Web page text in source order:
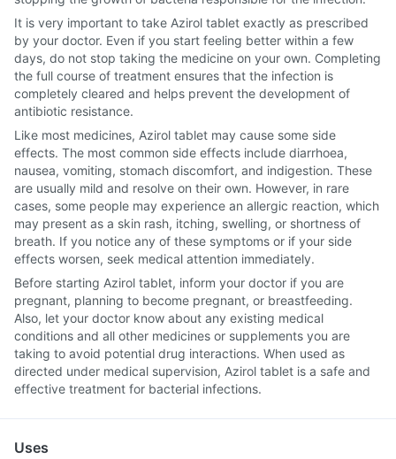
It is very important to take Azirol tablet exactly as prescribed
by your doctor. Even if you start feeling better within a few
days, do not stop taking the medicine on your own. Completing
the full course of treatment ensures that the infection is
completely cleared and helps prevent the development of
antibiotic resistance.
Like most medicines, Azirol tablet may cause some side
effects. The most common side effects include diarrhoea,
nausea, vomiting, stomach discomfort, and indigestion. These
are usually mild and resolve on their own. However, in rare
cases, some people may experience an allergic reaction, which
may present as a skin rash, itching, swelling, or shortness of
breath. If you notice any of these symptoms or if your side
effects worsen, seek medical attention immediately.
Before starting Azirol tablet, inform your doctor if you are
pregnant, planning to become pregnant, or breastfeeding.
Also, let your doctor know about any existing medical
conditions and all other medicines or supplements you are
taking to avoid potential drug interactions. When used as
directed under medical supervision, Azirol tablet is a safe and
effective treatment for bacterial infections.
Uses